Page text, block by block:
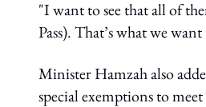
"I want to see that all of
Pass). That’s what we
Minister Hamzah also
special exemptions to